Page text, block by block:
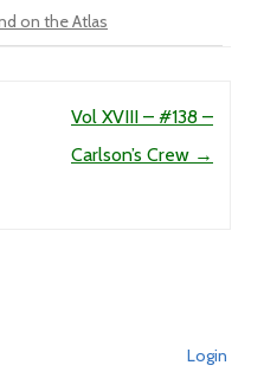
on the Atlas
Vol XVIII – #138 –
Carlson’s Crew →
Login